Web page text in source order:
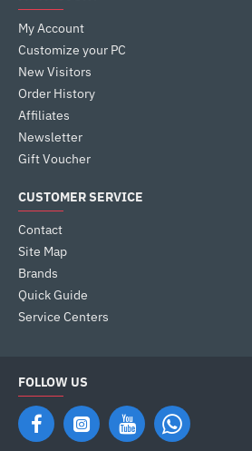
My Account
Customize your PC
New Visitors
Order History
Affiliates
Newsletter
Gift Voucher
CUSTOMER SERVICE
Contact
Site Map
Brands
Quick Guide
Service Centers
FOLLOW US